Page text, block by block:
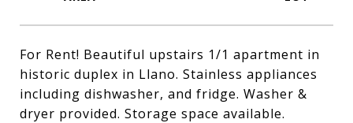
For Rent! Beautiful upstairs 1/1 apartment in
historic duplex in Llano. Stainless appliances
including dishwasher, and fridge. Washer &
dryer provided. Storage space available.